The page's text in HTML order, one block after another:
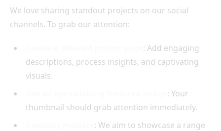
We love sharing standout projects on our social
channels. To grab our attention:
: Add engaging
descriptions, process insights, and captivating
visuals.
: Your
thumbnail should grab attention immediately.
: We aim to showcase a range